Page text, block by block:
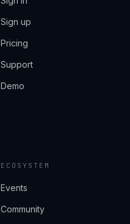
Sign up
Pricing
Support
Demo
ECOSYSTEM
Events
Community